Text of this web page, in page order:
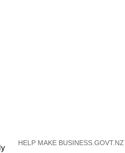
HELP MAKE